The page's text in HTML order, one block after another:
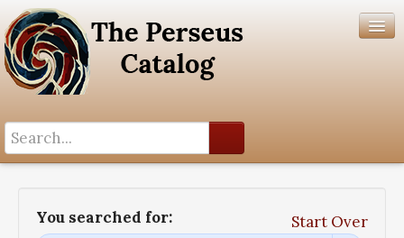
You searched for:
Start Over